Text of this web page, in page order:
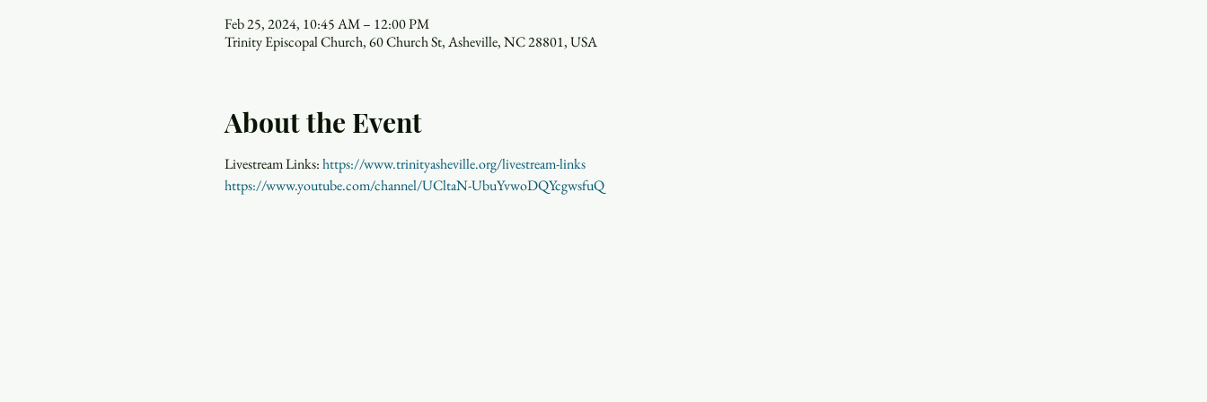
Feb 25, 2024, 10:45 AM – 12:00 PM
Trinity Episcopal Church, 60 Church St, Asheville, NC 28801, USA
About the Event
Livestream Links: https://www.trinityasheville.org/livestream-links
https://www.youtube.com/channel/UCltaN-UbuYvwoDQYcgwsfuQ